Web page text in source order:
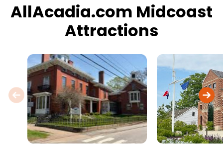
AllAcadia.com Midcoast
Attractions